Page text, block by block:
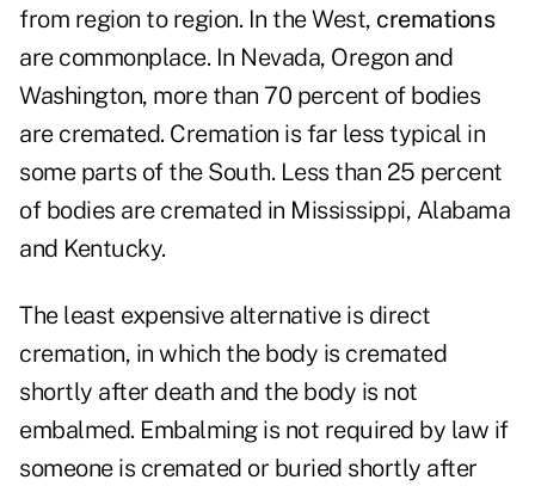
from region to region. In the West, cremations
are commonplace. In Nevada, Oregon and
Washington, more than 70 percent of bodies
are cremated. Cremation is far less typical in
some parts of the South. Less than 25 percent
of bodies are cremated in Mississippi, Alabama
and Kentucky.
The least expensive alternative is direct
cremation, in which the body is cremated
shortly after death and the body is not
embalmed. Embalming is not required by law if
someone is cremated or buried shortly after